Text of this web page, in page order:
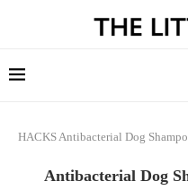
HACKSAntibacterial Dog
Antibacterial Dog